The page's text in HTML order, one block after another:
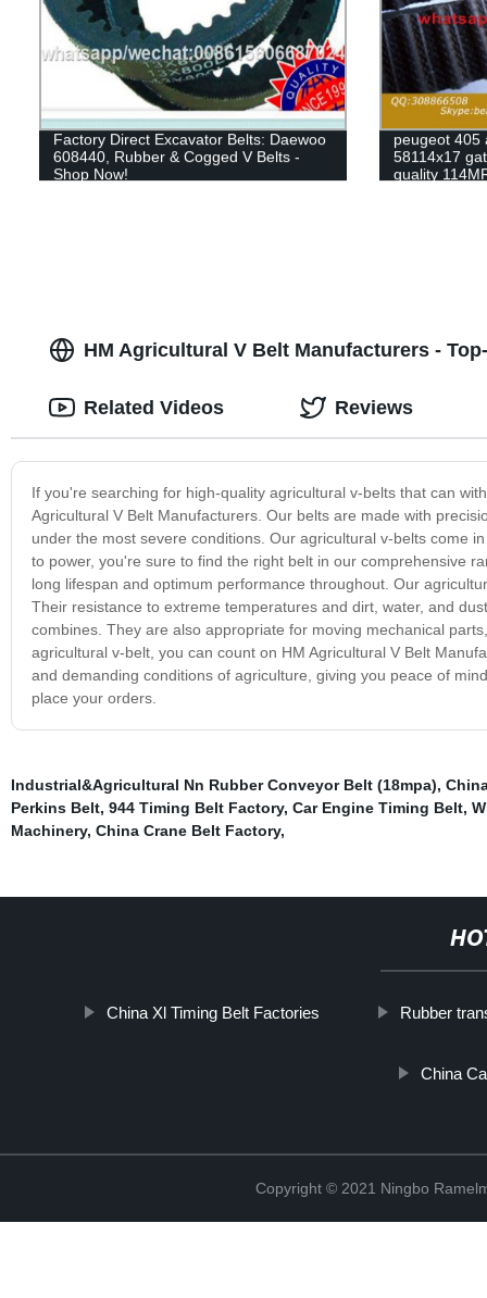
Factory Direct Excavator Belts: Daewoo
608440, Rubber & Cogged V Belts -
Shop Now!
peugeot 405
58114x17
quality
HM Agricultural V Belt Manufacturers -
If you're searching for high-quality agricultural v-belts that can
Agricultural V Belt Manufacturers. Our belts are made with
under the most severe conditions. Our agricultural v-belts come
to power, you're sure to find the right belt in our comprehensive
long lifespan and optimum performance throughout. Our
Their resistance to extreme temperatures and dirt, water, and
combines. They are also appropriate for moving mechanical
agricultural v-belt, you can count on HM Agricultural V Belt
and demanding conditions of agriculture, giving you peace of
place your orders.
Related Videos Reviews
Industrial&Agricultural Nn Rubber Conveyor Belt (18mpa),
Perkins Belt, 944 Timing Belt Factory, Car Engine Timing Belt,
Machinery, China Crane Belt Factory,
China Xl Timing Belt Factories Rubber
China
Copyright © 2021 Ningbo